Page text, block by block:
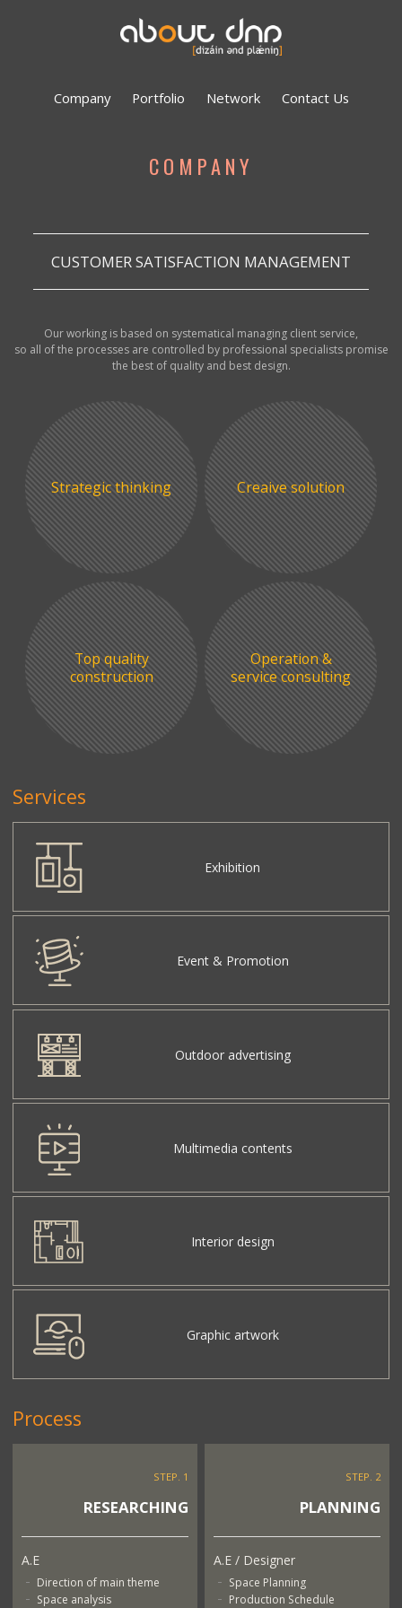
Company Portfolio Network Contact Us
COMPANY
CUSTOMER SATISFACTION MANAGEMENT
Our working is based on systematical managing client service,
so all of the processes are controlled by professional specialists promise
the best of quality and best design.
Strategic thinking Creaive solution
Top quality
construction
Operation &
service consulting
Services
Exhibition
Event & Promotion
Outdoor advertising
Multimedia contents
Interior design
Graphic artwork
Process
STEP. 1
RESEARCHING
A.E
Direction of main theme
Space analysis
STEP. 2
PLANNING
A.E / Designer
Space Planning
Production Schedule